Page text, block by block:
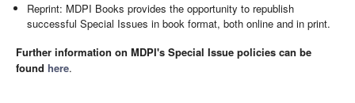
Reprint: MDPI Books provides the opportunity to republish
successful Special Issues in book format, both online and in print.
Further information on MDPI's Special Issue policies can be
found here.